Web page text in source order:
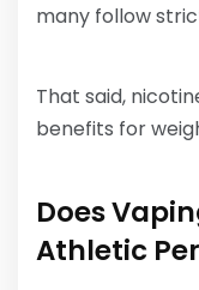
many follow
That said,
benefits for
Does
Athletic